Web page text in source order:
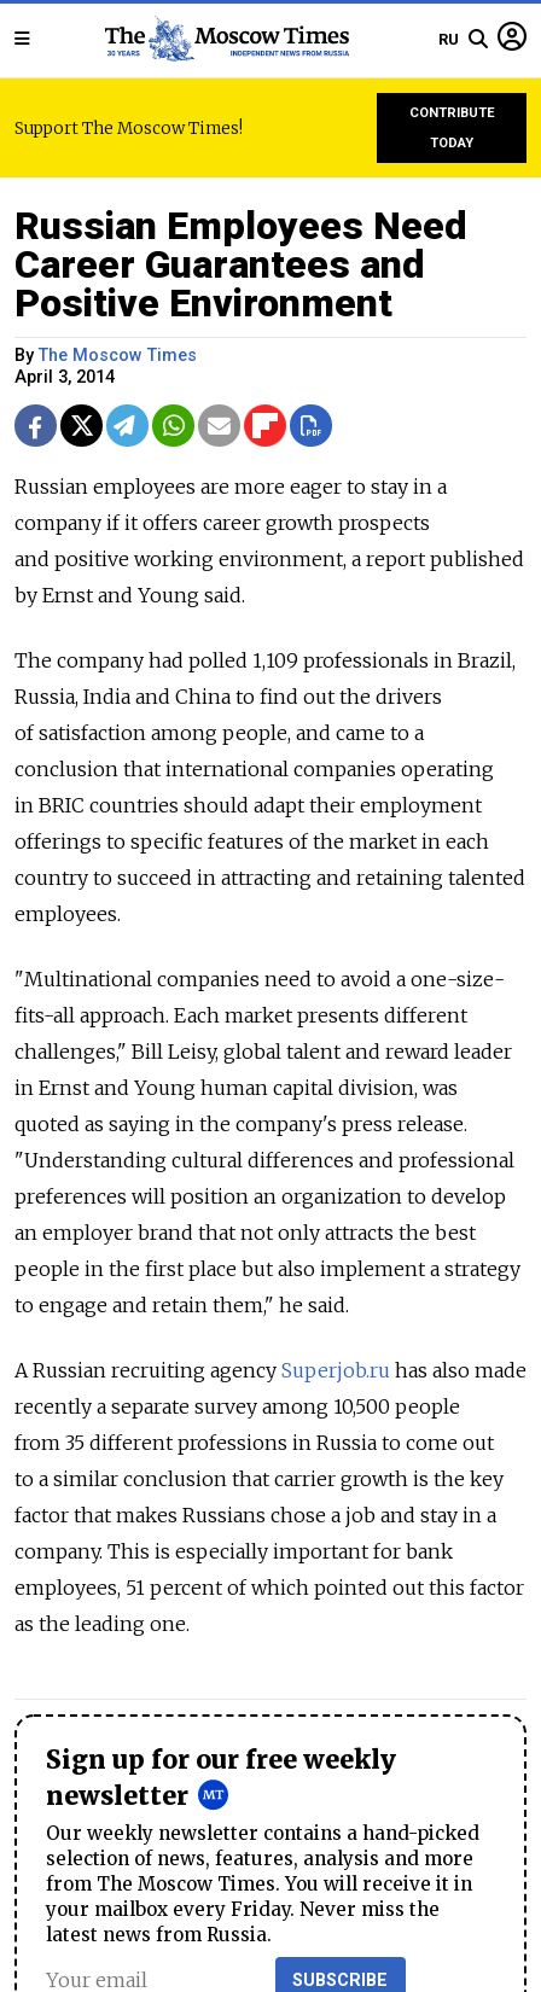
RU
Support The Moscow Times!
CONTRIBUTE
TODAY
Russian Employees Need
Career Guarantees and
Positive Environment
ByThe Moscow Times
April 3, 2014
Russian employees are more eager to stay in a
company if it offers career growth prospects
and positive working environment, a report published
by Ernst and Young said.
The company had polled 1,109 professionals in Brazil,
Russia, India and China to find out the drivers
of satisfaction among people, and came to a
conclusion that international companies operating
in BRIC countries should adapt their employment
offerings to specific features of the market in each
country to succeed in attracting and retaining talented
employees.
"Multinational companies need to avoid a one-size-
fits-all approach. Each market presents different
challenges," Bill Leisy, global talent and reward leader
in Ernst and Young human capital division, was
quoted as saying in the company's press release.
"Understanding cultural differences and professional
preferences will position an organization to develop
an employer brand that not only attracts the best
people in the first place but also implement a strategy
to engage and retain them," he said.
A Russian recruiting agency Superjob.ru has also made
recently a separate survey among 10,500 people
from 35 different professions in Russia to come out
to a similar conclusion that carrier growth is the key
factor that makes Russians chose a job and stay in a
company. This is especially important for bank
employees, 51 percent of which pointed out this factor
as the leading one.
Sign up for our free weekly
newsletter
Our weekly newsletter contains a hand-picked
selection of news, features, analysis and more
from The Moscow Times. You will receive it in
your mailbox every Friday. Never miss the
latest news from Russia.
SUBSCRIBE